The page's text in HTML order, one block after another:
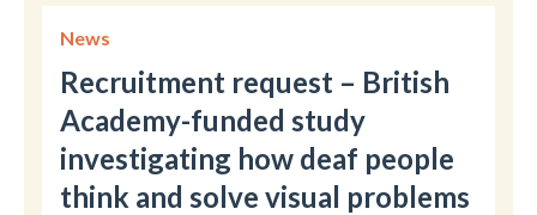
News
Recruitment request – British
Academy-funded study
investigating how deaf people
think and solve visual problems